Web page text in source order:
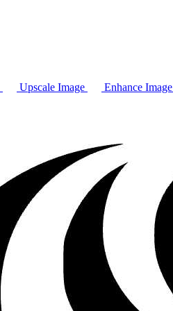
Upscale Image Enhance Image